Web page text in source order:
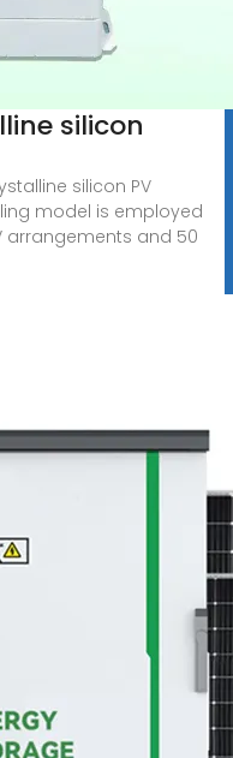
silicon
silicon PV
model is employed
arrangements and 50